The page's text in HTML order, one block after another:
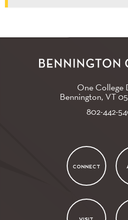
One College
Bennington, VT
802-442-
CONNECT